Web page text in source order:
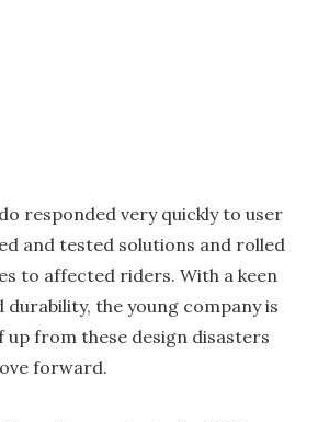
responded very quickly to user
and tested solutions and rolled
to affected riders. With a keen
durability, the young company is
up from these design disasters
forward.